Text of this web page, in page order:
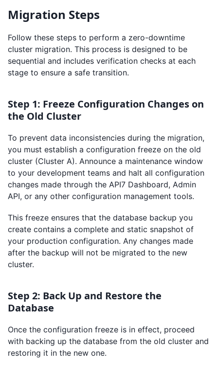
Migration Steps
Follow these steps to perform a zero-downtime
cluster migration. This process is designed to be
sequential and includes verification checks at each
stage to ensure a safe transition.
Step 1: Freeze Configuration Changes on
the Old Cluster
To prevent data inconsistencies during the migration,
you must establish a configuration freeze on the old
cluster (Cluster A). Announce a maintenance window
to your development teams and halt all configuration
changes made through the API7 Dashboard, Admin
API, or any other configuration management tools.
This freeze ensures that the database backup you
create contains a complete and static snapshot of
your production configuration. Any changes made
after the backup will not be migrated to the new
cluster.
Step 2: Back Up and Restore the
Database
Once the configuration freeze is in effect, proceed
with backing up the database from the old cluster and
restoring it in the new one.